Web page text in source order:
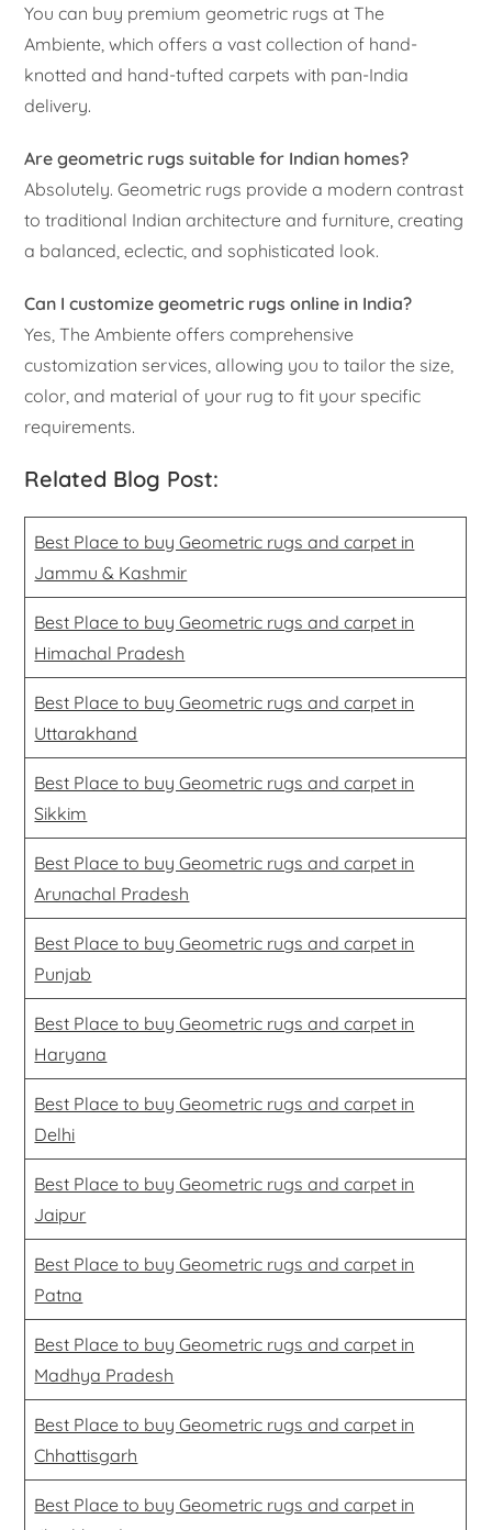
You can buy premium geometric rugs at The
Ambiente, which offers a vast collection of hand-
knotted and hand-tufted carpets with pan-India
delivery.
Are geometric rugs suitable for Indian homes?
Absolutely. Geometric rugs provide a modern contrast
to traditional Indian architecture and furniture, creating
a balanced, eclectic, and sophisticated look.
Can I customize geometric rugs online in India?
Yes, The Ambiente offers comprehensive
customization services, allowing you to tailor the size,
color, and material of your rug to fit your specific
requirements.
Related Blog Post:
Best Place to buy Geometric rugs and carpet in
Jammu & Kashmir
Best Place to buy Geometric rugs and carpet in
Himachal Pradesh
Best Place to buy Geometric rugs and carpet in
Uttarakhand
Best Place to buy Geometric rugs and carpet in
Sikkim
Best Place to buy Geometric rugs and carpet in
Arunachal Pradesh
Best Place to buy Geometric rugs and carpet in
Punjab
Best Place to buy Geometric rugs and carpet in
Haryana
Best Place to buy Geometric rugs and carpet in
Delhi
Best Place to buy Geometric rugs and carpet in
Jaipur
Best Place to buy Geometric rugs and carpet in
Patna
Best Place to buy Geometric rugs and carpet in
Madhya Pradesh
Best Place to buy Geometric rugs and carpet in
Chhattisgarh
Best Place to buy Geometric rugs and carpet in